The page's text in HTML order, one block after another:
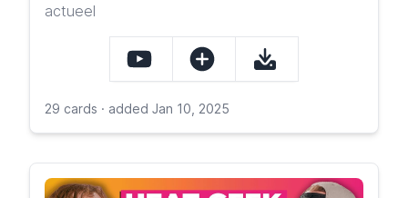
actueel
29 cards · added Jan 10, 2025